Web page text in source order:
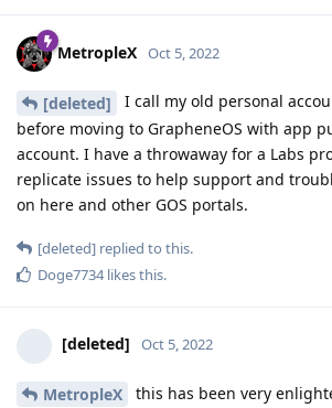
MetropleX Oct 5, 2022
[deleted]
I call my old personal
before moving to GrapheneOS with app
account. I have a throwaway for a Labs
replicate issues to help support and
on here and other GOS portals.
[deleted] replied to this.
Doge7734likes this.
[deleted] Oct 5, 2022
MetropleX
this has been very